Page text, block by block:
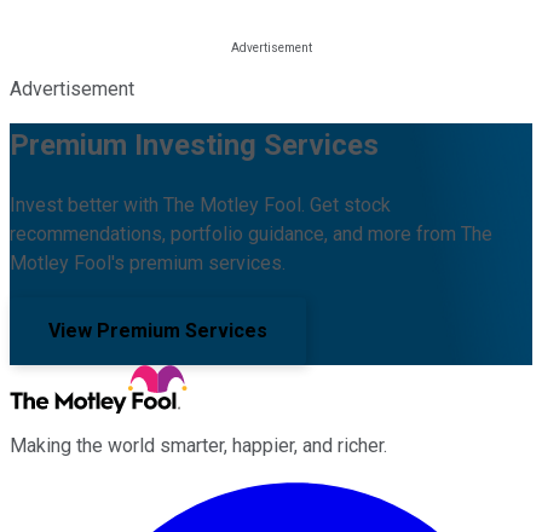
Advertisement
Premium Investing Services
Invest better with The Motley Fool. Get stock
recommendations, portfolio guidance, and more from The
Motley Fool's premium services.
View Premium Services
Making the world smarter, happier, and richer.